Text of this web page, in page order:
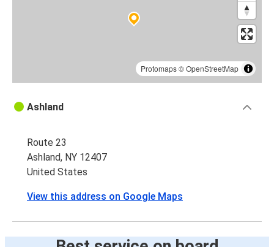
Protomaps©OpenStreetMap
Ashland
Route 23
Ashland, NY 12407
United States
View this address on Google Maps